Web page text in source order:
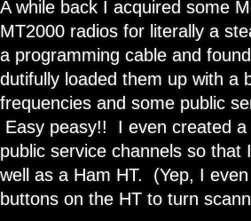
A while back I acquired some
MT2000 radios for literally a
a programming cable and
dutifully loaded them up with a
frequencies and some public
Easy peasy!! I even created
public service channels so
well as a Ham HT. (Yep, I
buttons on the HT to turn